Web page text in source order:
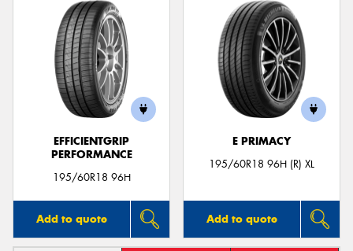
EFFICIENTGRIP
PERFORMANCE
195/60R18 96H
Add to quote
E PRIMACY
195/60R18 96H (R) XL
Add to quote
Send